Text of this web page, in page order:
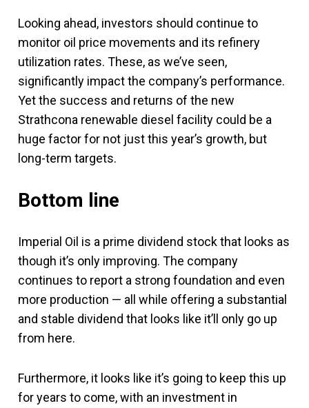
Looking ahead, investors should continue to
monitor oil price movements and its refinery
utilization rates. These, as we’ve seen,
significantly impact the company’s performance.
Yet the success and returns of the new
Strathcona renewable diesel facility could be a
huge factor for not just this year’s growth, but
long-term targets.
Bottom line
Imperial Oil is a prime dividend stock that looks as
though it’s only improving. The company
continues to report a strong foundation and even
more production — all while offering a substantial
and stable dividend that looks like it’ll only go up
from here.
Furthermore, it looks like it’s going to keep this up
for years to come, with an investment in